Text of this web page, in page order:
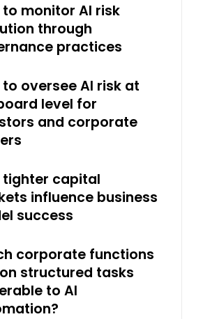
to monitor AI risk
through
practices
to oversee AI risk at
level for
and corporate
tighter capital
influence business
success
corporate functions
structured tasks
to AI